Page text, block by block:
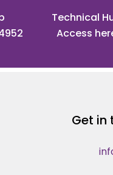
Technical
Access
Get in